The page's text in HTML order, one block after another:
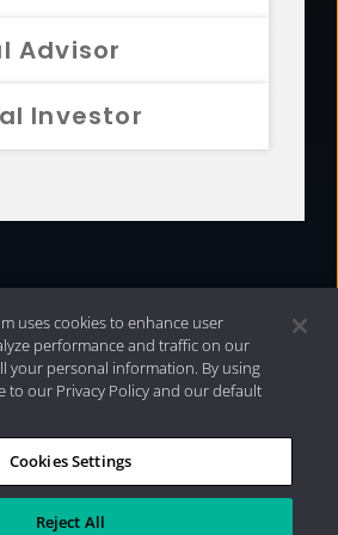
Advisor
Investor
Disclosures| 2026 Aristotle
LLC
uses cookies to enhance user
performance and traffic on our
your personal information. By using
to our Privacy Policy and our default
Cookies Settings
Reject All